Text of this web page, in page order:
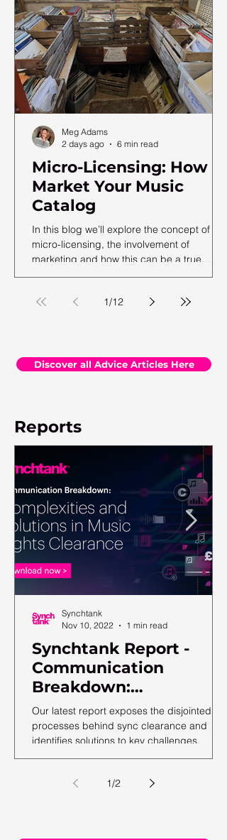
Micro-Licensing: How to
Market Your Music
Catalog
In this blog we’ll explore the concept of
micro-licensing, the involvement of
marketing and how this can be a true
revenue generator for catalog owners with
Meg Adams
2 days ago
6 min read
1/12
Discover all Advice Articles Here
Reports
Synchtank Report -
Communication
Breakdown:
Complexities and
Solutions in Music
Rights Clearance
Our latest report exposes the disjointed
processes behind sync clearance and
identifies solutions to key challenges.
Synchtank
Nov 10, 2022
1 min read
1/2